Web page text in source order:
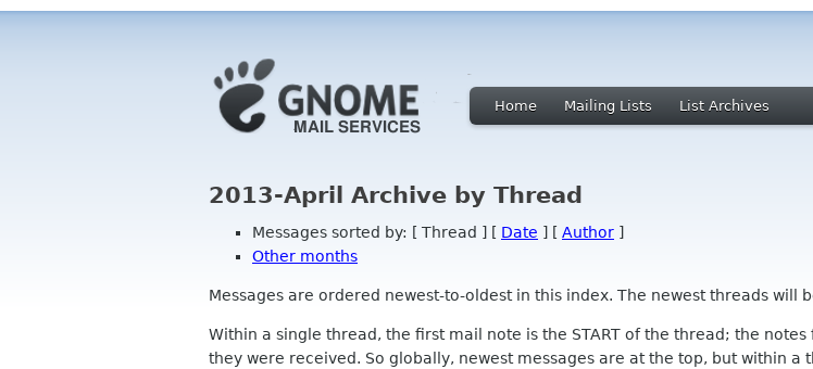
Home Mailing Lists List Archives
2013-April Archive by Thread
Messages sorted by: [ Thread ] [ Date ] [ Author ]
Other months
Messages are ordered newest-to-oldest in this index. The newest threads
Within a single thread, the first mail note is the START of the thread; the
they were received. So globally, newest messages are at the top, but within